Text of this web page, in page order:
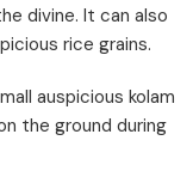
divine. It can also
rice grains.
auspicious kolam
the ground during